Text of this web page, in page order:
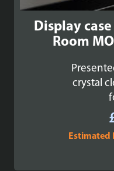
Display case
Room
crystal
Estimated